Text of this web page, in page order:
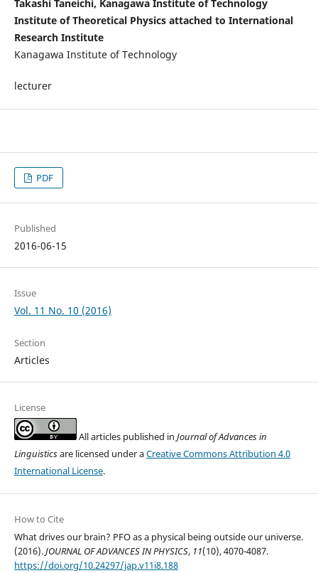
Takashi Taneichi, Kanagawa Institute of Technology
Institute of Theoretical Physics attached to International
Research Institute
Kanagawa Institute of Technology
lecturer
PDF
Published
2016-06-15
Issue
Vol. 11 No. 10 (2016)
Section
Articles
License
All articles published in Journal of Advances in
Linguisticsare licensed under aCreative Commons Attribution 4.0
International License.
How to Cite
What drives our brain? PFO as a physical being outside our universe.
(2016).JOURNAL OF ADVANCES IN PHYSICS, 11(10), 4070-4087.
https://doi.org/10.24297/jap.v11i8.188